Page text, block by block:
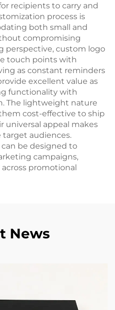
recipients to carry and
process is
both small and
compromising
perspective, custom logo
touch points with
as constant reminders
excellent value as
functionality with
The lightweight nature
cost-effective to ship
universal appeal makes
audiences.
be designed to
campaigns,
promotional
News